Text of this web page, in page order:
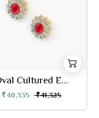
Cultured E...
₹40,335 ₹41,325